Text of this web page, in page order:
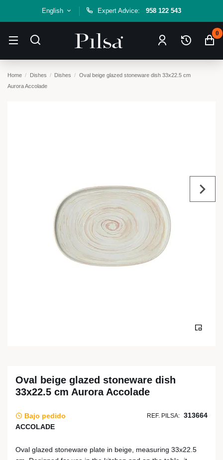
English Expert Advice: 958 122 543
0
Home Dishes Dishes
Oval beige glazed stoneware dish 33x22.5 cm
Aurora Accolade
Oval beige glazed stoneware dish
33x22.5 cm Aurora Accolade
Bajo pedido REF. PILSA: 313664
ACCOLADE
Oval glazed stoneware plate in beige, measuring 33x22.5